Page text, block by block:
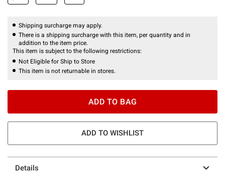
Shipping surcharge may apply.
There is a shipping surcharge with this item, per quantity and in
addition to the item price.
This item is subject to the following restrictions:
Not Eligible for Ship to Store
This item is not returnable in stores.
ADD TO BAG
ADD TO WISHLIST
Details